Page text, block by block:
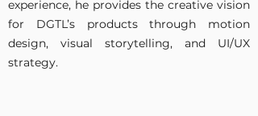
experience, he provides the creative vision
for DGTL’s products through motion
design, visual storytelling, and UI/UX
strategy.​